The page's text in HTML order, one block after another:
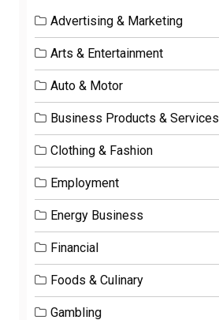
Advertising & Marketing
Arts & Entertainment
Auto & Motor
Business Products & Services
Clothing & Fashion
Employment
Energy Business
Financial
Foods & Culinary
Gambling